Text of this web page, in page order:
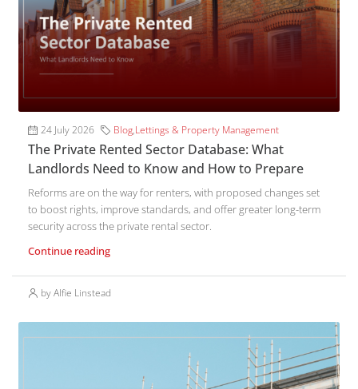
24 July 2026 Blog,Lettings & Property Management
The Private Rented Sector Database: What
Landlords Need to Know and How to Prepare
Reforms are on the way for renters, with proposed changes set
to boost rights, improve standards, and offer greater long-term
security across the private rental sector.
Continue reading
by Alfie Linstead